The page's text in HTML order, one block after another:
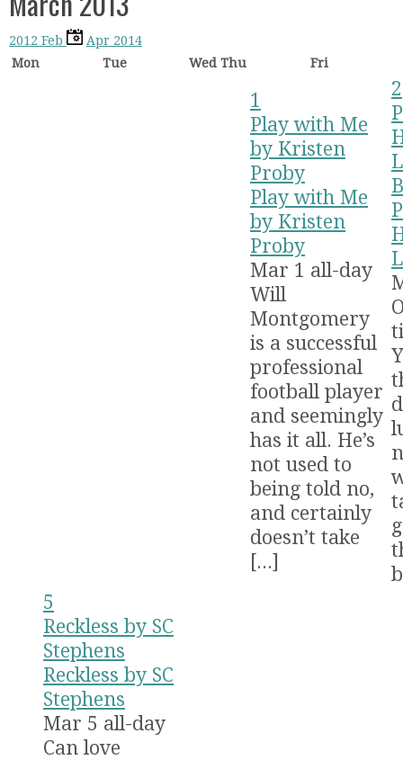
2012 Feb Apr 2014
Mon
Tue Wed Thu Fri
1
Play with Me
by Kristen
Proby
Play with Me
by Kristen
Proby
Mar 1 all-day
Will
Montgomery
is a successful
professional
football player
and seemingly
has it all. He’s
not used to
being told no,
and certainly
doesn’t take
[...]
2
5
Reckless by SC
Stephens
Reckless by SC
Stephens
Mar 5 all-day
Can love